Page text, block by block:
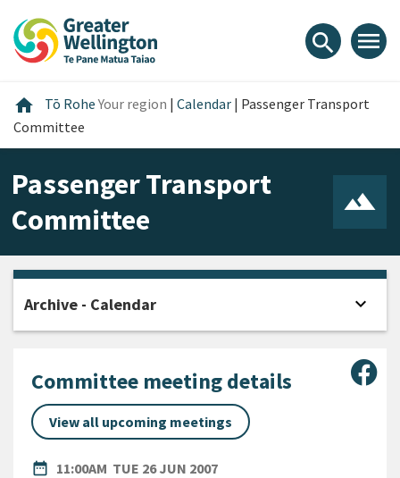
content
main
footer
search menu
home Home
Tō RoheYour region | Calendar | Passenger Transport
Committee
Passenger Transport
Committee
Committee meeting details
View all upcoming meetings
date_range
DATE11:00AM TUE 26 JUN 2007
Archive - Calendar expand_more